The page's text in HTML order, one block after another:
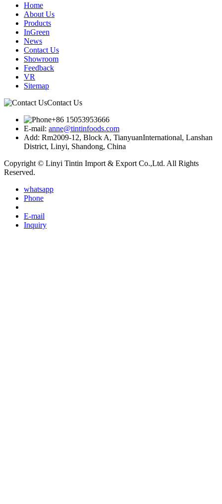
Home
About Us
Products
InGreen
News
Contact Us
Showroom
Feedback
VR
Sitemap
Contact Us
+86 15053953666
E-mail: anne@tintinfoods.com
Add: Rm2009-12, Block A, TianyuanInternational, Lanshan
District, Linyi, Shandong, China
Copyright © Linyi Tintin Import & Export Co.,Ltd. All Rights
Reserved.
whatsapp
Phone
E-mail
Inquiry